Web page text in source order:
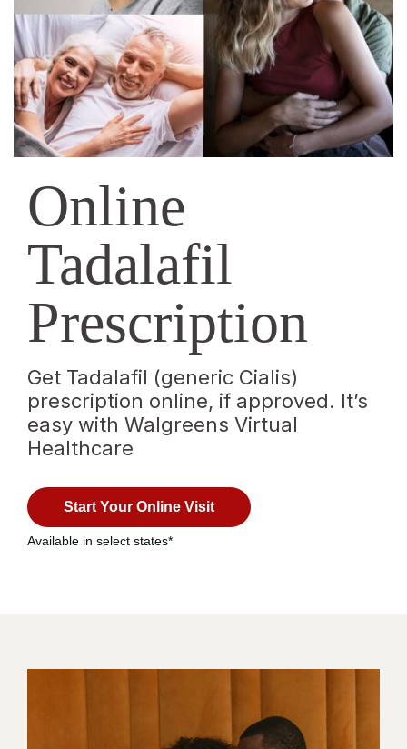
Online
Tadalafil
Prescription
Get Tadalafil (generic Cialis)
prescription online, if approved. It’s
easy with Walgreens Virtual
Healthcare
Start Your Online Visit
with
virtual
Opens
in a
new
tab
Available in select states*